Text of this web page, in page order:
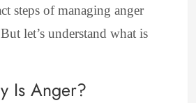
steps of managing anger
let’s understand what is
Is Anger?